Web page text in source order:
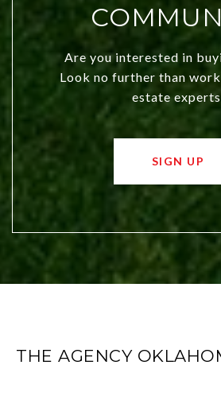
Are you interested in
Look no further than
estate
SIGN UP
THE AGENCY